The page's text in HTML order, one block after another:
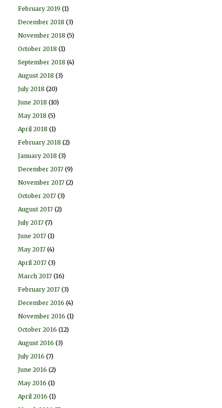
February 2019 (1)
December 2018 (3)
November 2018 (5)
October 2018 (1)
September 2018 (4)
August 2018 (3)
July 2018 (20)
June 2018 (10)
May 2018 (5)
April 2018 (1)
February 2018 (2)
January 2018 (3)
December 2017 (9)
November 2017 (2)
October 2017 (3)
August 2017 (2)
July 2017 (7)
June 2017 (1)
May 2017 (4)
April 2017 (3)
March 2017 (16)
February 2017 (3)
December 2016 (4)
November 2016 (1)
October 2016 (12)
August 2016 (3)
July 2016 (7)
June 2016 (2)
May 2016 (1)
April 2016 (1)